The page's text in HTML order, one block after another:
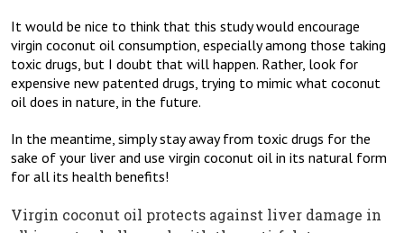
It would be nice to think that this study would encourage
virgin coconut oil consumption, especially among those taking
toxic drugs, but I doubt that will happen. Rather, look for
expensive new patented drugs, trying to mimic what coconut
oil does in nature, in the future.
In the meantime, simply stay away from toxic drugs for the
sake of your liver and use virgin coconut oil in its natural form
for all its health benefits!
Virgin coconut oil protects against liver damage in